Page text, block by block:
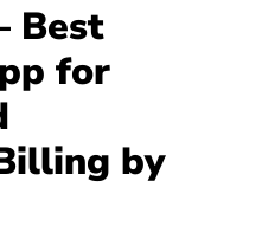
Best
for
by